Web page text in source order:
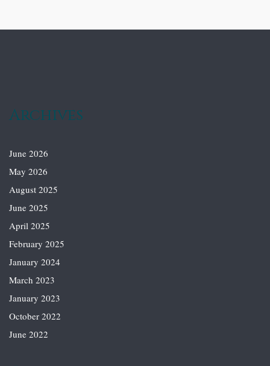
Archives
June 2026
May 2026
August 2025
June 2025
April 2025
February 2025
January 2024
March 2023
January 2023
October 2022
June 2022